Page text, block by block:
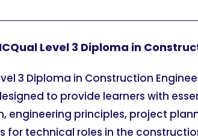
Level 3 Diploma in
3 Diploma in Construction
to provide learners with
engineering principles, project
for technical roles in the